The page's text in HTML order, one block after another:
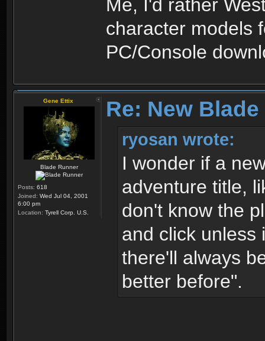
Me, I'd rather
character models
PC/Console
Gene Ettix
Blade Runner
Posts: 618
Joined: Wed Jul 04, 2001
6:00 pm
Location: Tyrell Corp. U.S.
Re: New
ryosan wrote:
I wonder if a
adventure title,
don't know the
and click unless
there'll always
better before".